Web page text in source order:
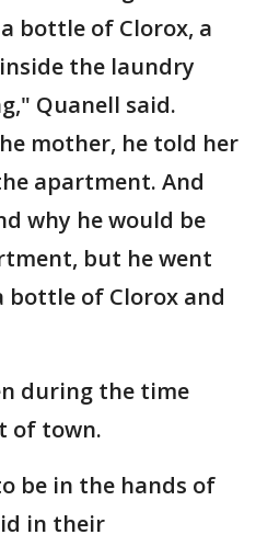
bottle of Clorox, a
the laundry
Quanell said.
mother, he told her
apartment. And
why he would be
but he went
of Clorox and
during the time
of town.
be in the hands of
in their